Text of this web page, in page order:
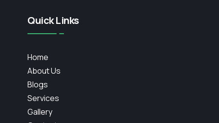
Quick Links
Home
About Us
Blogs
Services
Gallery